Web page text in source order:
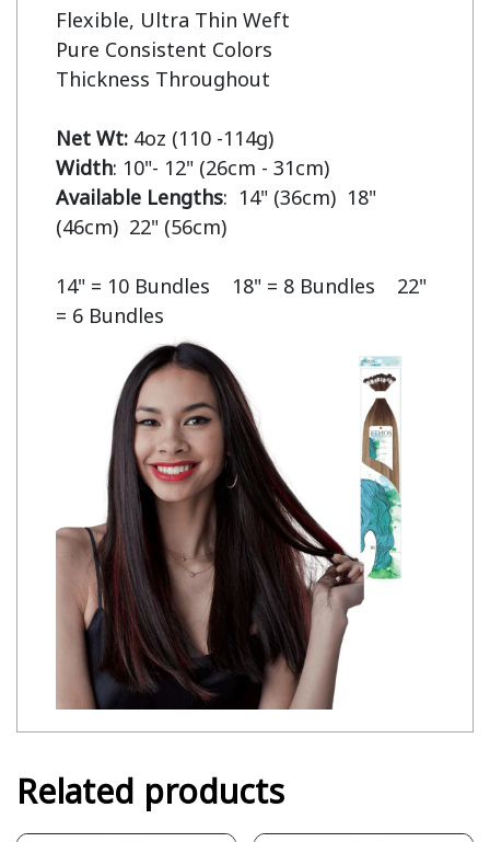
Flexible, Ultra Thin Weft
Pure Consistent Colors
Thickness Throughout
Net Wt:
Width
Available Lengths:  14" (36cm)  18"
(46cm)  22" (56cm)
14" = 10 Bundles    18" = 8 Bundles    22"
= 6 Bundles
Related products